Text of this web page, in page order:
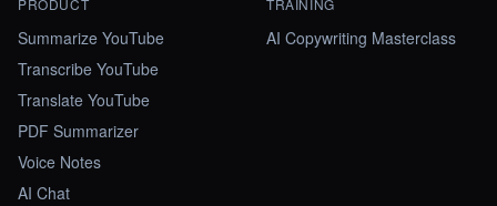
PRODUCT
Summarize YouTube
Transcribe YouTube
Translate YouTube
PDF Summarizer
Voice Notes
AI Chat
TRAINING
AI Copywriting Masterclass